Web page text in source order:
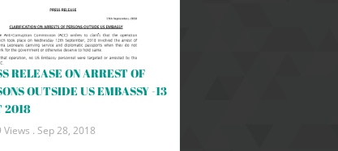
RELEASE ON ARREST OF
OUTSIDE US EMBASSY -13
2018
Views . Sep 28, 2018